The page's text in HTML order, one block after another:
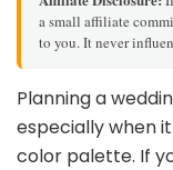
a small affiliate
to you. It never
Planning a
especially when
color palette. If